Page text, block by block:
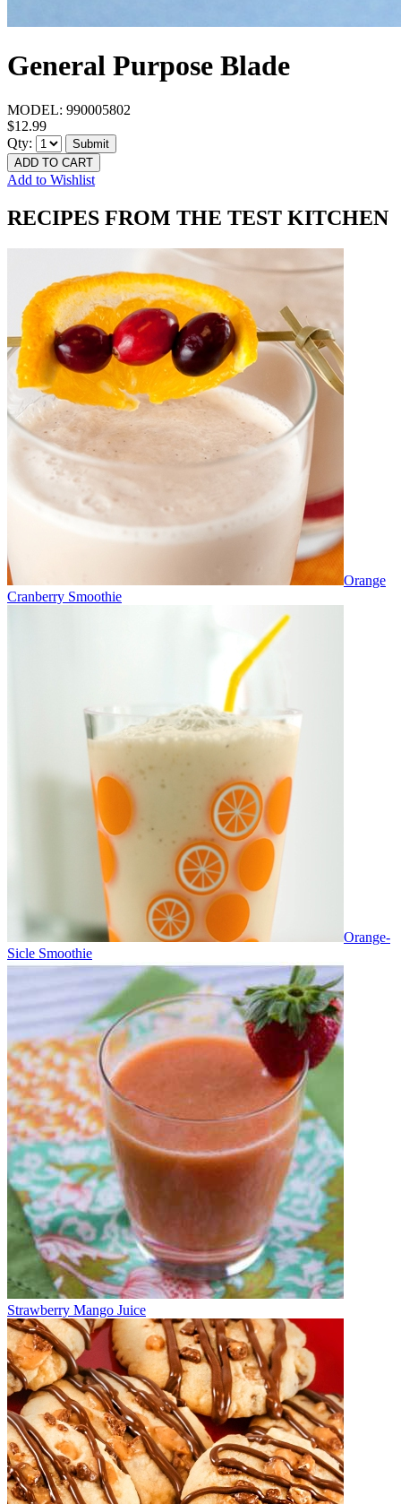
General Purpose Blade
MODEL: 990005802
$12.99
Qty:
Submit
ADD TO CART
Add to Wishlist
RECIPES FROM THE TEST KITCHEN
Orange
Cranberry Smoothie
Orange-
Sicle Smoothie
Strawberry Mango Juice